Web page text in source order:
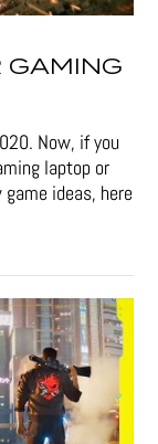
Now, if you
laptop or
ideas, here